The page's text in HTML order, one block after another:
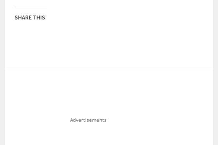
SHARE THIS:
Advertisements